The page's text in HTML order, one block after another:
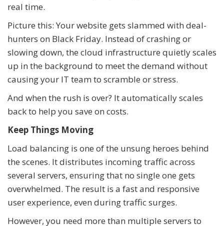
real time.
Picture this: Your website gets slammed with deal-
hunters on Black Friday. Instead of crashing or
slowing down, the cloud infrastructure quietly scales
up in the background to meet the demand without
causing your IT team to scramble or stress.
And when the rush is over? It automatically scales
back to help you save on costs.
Keep Things Moving
Load balancing is one of the unsung heroes behind
the scenes. It distributes incoming traffic across
several servers, ensuring that no single one gets
overwhelmed. The result is a fast and responsive
user experience, even during traffic surges.
However, you need more than multiple servers to